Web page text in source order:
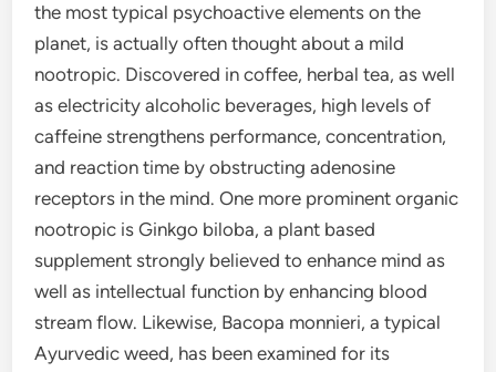
the most typical psychoactive elements on the
planet, is actually often thought about a mild
nootropic. Discovered in coffee, herbal tea, as well
as electricity alcoholic beverages, high levels of
caffeine strengthens performance, concentration,
and reaction time by obstructing adenosine
receptors in the mind. One more prominent organic
nootropic is Ginkgo biloba, a plant based
supplement strongly believed to enhance mind as
well as intellectual function by enhancing blood
stream flow. Likewise, Bacopa monnieri, a typical
Ayurvedic weed, has been examined for its